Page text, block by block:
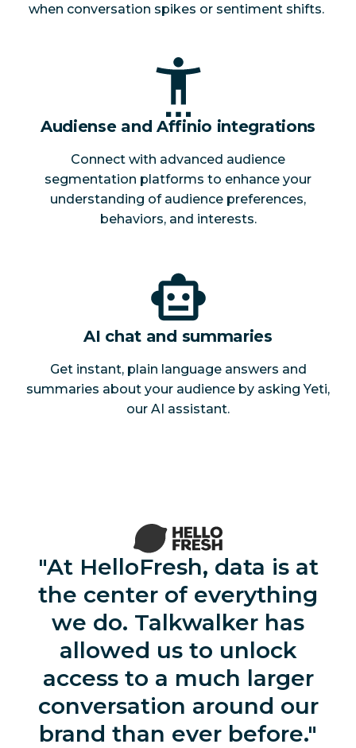
when conversation spikes or sentiment shifts.
Audiense and Affinio integrations
Connect with advanced audience
segmentation platforms to enhance your
understanding of audience preferences,
behaviors, and interests.
AI chat and summaries
Get instant, plain language answers and
summaries about your audience by asking Yeti,
our AI assistant.
At HelloFresh, data is at
the center of everything
we do. Talkwalker has
allowed us to unlock
access to a much larger
conversation around our
brand than ever before.